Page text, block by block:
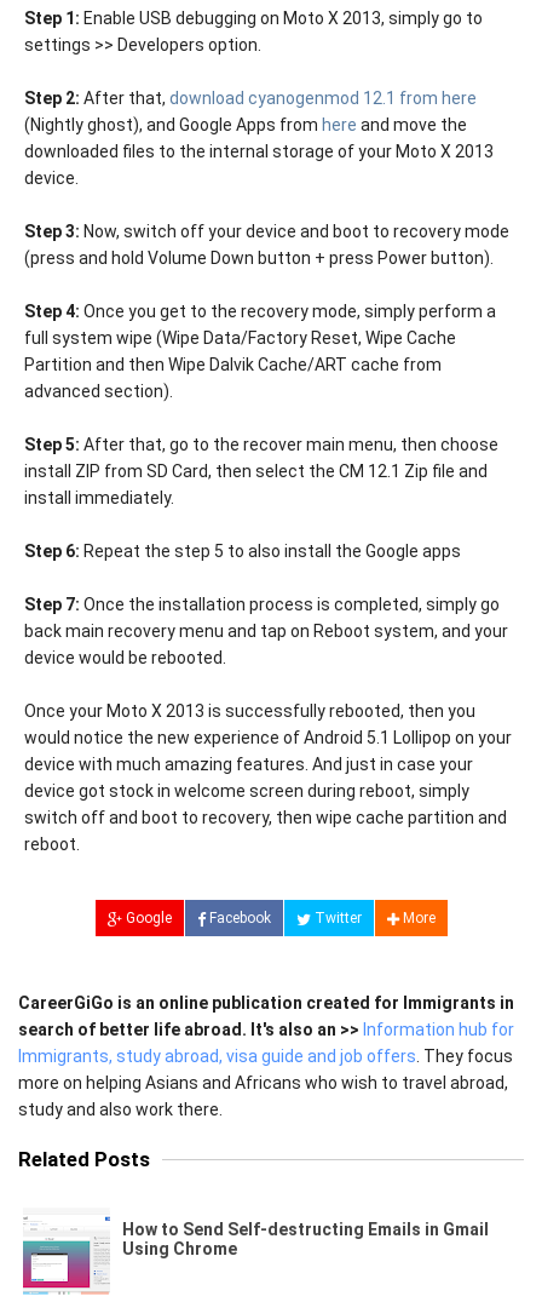
Step 1: Enable USB debugging on Moto X 2013, simply go to
settings >> Developers option.
Step 2: After that, download cyanogenmod 12.1 from here
(Nightly ghost), and Google Apps from here and move the
downloaded files to the internal storage of your Moto X 2013
device.
Step 3: Now, switch off your device and boot to recovery mode
(press and hold Volume Down button + press Power button).
Step 4: Once you get to the recovery mode, simply perform a
full system wipe (Wipe Data/Factory Reset, Wipe Cache
Partition and then Wipe Dalvik Cache/ART cache from
advanced section).
Step 5: After that, go to the recover main menu, then choose
install ZIP from SD Card, then select the CM 12.1 Zip file and
install immediately.
Step 6: Repeat the step 5 to also install the Google apps
Step 7: Once the installation process is completed, simply go
back main recovery menu and tap on Reboot system, and your
device would be rebooted.
Once your Moto X 2013 is successfully rebooted, then you
would notice the new experience of Android 5.1 Lollipop on your
device with much amazing features. And just in case your
device got stock in welcome screen during reboot, simply
switch off and boot to recovery, then wipe cache partition and
reboot.
Google Facebook Twitter More
CareerGiGo is an online publication created for Immigrants in
search of better life abroad. It's also an >> Information hub for
Immigrants, study abroad, visa guide and job offers. They focus
more on helping Asians and Africans who wish to travel abroad,
study and also work there.
Related Posts
How to Send Self-destructing Emails in Gmail
Using Chrome